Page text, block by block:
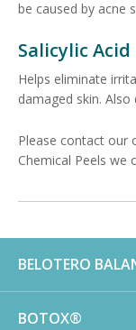
be caused by acne
Salicylic Acid
Helps eliminate
damaged skin.
Please contact
Chemical Peels we
BELOTERO
BOTOX®